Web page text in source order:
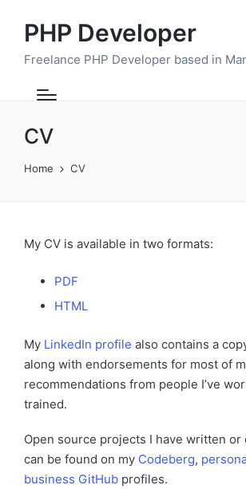
PHP Developer
Freelance PHP Developer based in
CV
Home CV
My CV is available in two formats:
PDF
HTML
My LinkedIn profile also contains a
along with endorsements for most of
recommendations from people I’ve
trained.
Open source projects I have written
can be found on my Codeberg,
business GitHub profiles.